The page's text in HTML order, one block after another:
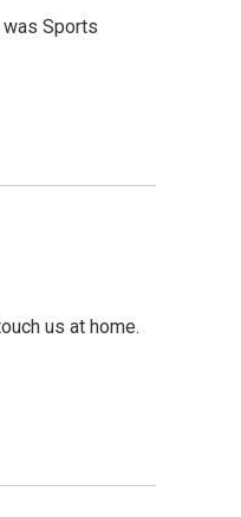
was Sports
us at home.